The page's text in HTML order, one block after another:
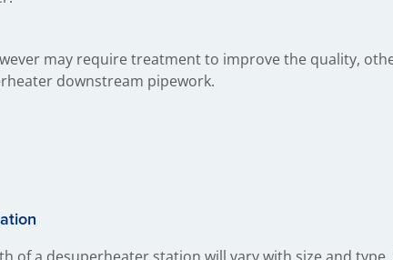
may require treatment to improve the quality,
downstream pipework.